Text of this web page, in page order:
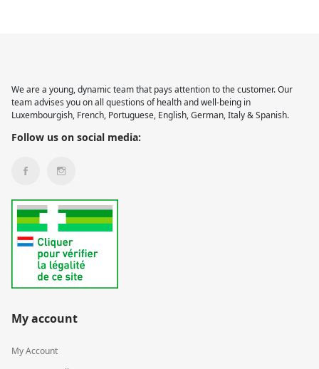
We are a young, dynamic team that pays attention to the customer. Our
team advises you on all questions of health and well-being in
Luxembourgish, French, Portuguese, English, German, Italy & Spanish.
Follow us on social media:
My account
My Account